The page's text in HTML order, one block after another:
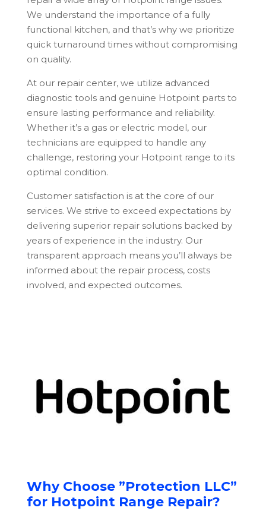
We understand the importance of a fully
functional kitchen, and that’s why we prioritize
quick turnaround times without compromising
on quality.
At our repair center, we utilize advanced
diagnostic tools and genuine Hotpoint parts to
ensure lasting performance and reliability.
Whether it’s a gas or electric model, our
technicians are equipped to handle any
challenge, restoring your Hotpoint range to its
optimal condition.
Customer satisfaction is at the core of our
services. We strive to exceed expectations by
delivering superior repair solutions backed by
years of experience in the industry. Our
transparent approach means you’ll always be
informed about the repair process, costs
involved, and expected outcomes.
Why Choose ”Protection LLC”
for Hotpoint Range Repair?